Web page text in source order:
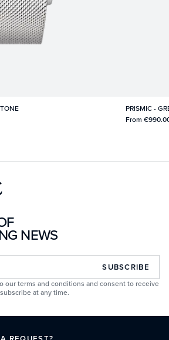
PRISMIC -
From
NEWS
SUBSCRIBE
our terms and conditions and consent to receive
at any time.